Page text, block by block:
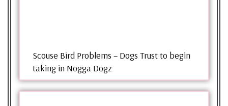
Scouse Bird Problems – Dogs Trust to begin
taking in Nogga Dogz